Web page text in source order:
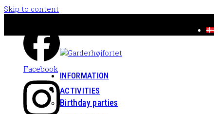
Skip to content
Facebook
INFORMATION
ACTIVITIES
Birthday parties